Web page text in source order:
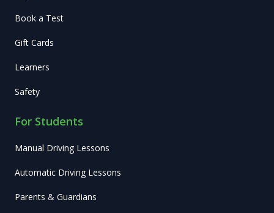
Book a Test
Gift Cards
Learners
Safety
For Students
Manual Driving Lessons
Automatic Driving Lessons
Parents & Guardians